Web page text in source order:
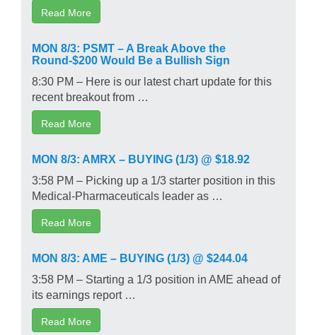
Read More
MON 8/3: PSMT – A Break Above the
Round-$200 Would Be a Bullish Sign
8:30 PM – Here is our latest chart update for this
recent breakout from …
Read More
MON 8/3: AMRX – BUYING (1/3) @ $18.92
3:58 PM – Picking up a 1/3 starter position in this
Medical-Pharmaceuticals leader as …
Read More
MON 8/3: AME – BUYING (1/3) @ $244.04
3:58 PM – Starting a 1/3 position in AME ahead of
its earnings report …
Read More